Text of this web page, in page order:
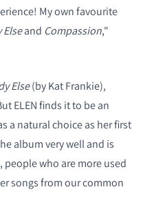
My own favourite
and Compassion,"
Else(by Kat Frankie),
ELEN finds it to be an
a natural choice as her first
album very well and is
who are more used
songs from our common